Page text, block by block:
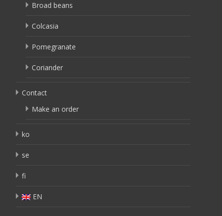
Broad beans
Colcasia
Pomegranate
Coriander
Contact
Make an order
ko
se
fi
EN